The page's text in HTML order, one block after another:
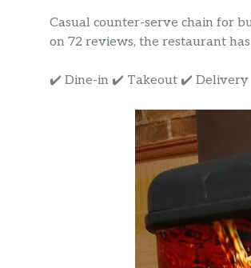
Casual counter-serve chain for
on 72 reviews, the restaurant
✔️ Dine-in ✔️ Takeout ✔️ Delivery